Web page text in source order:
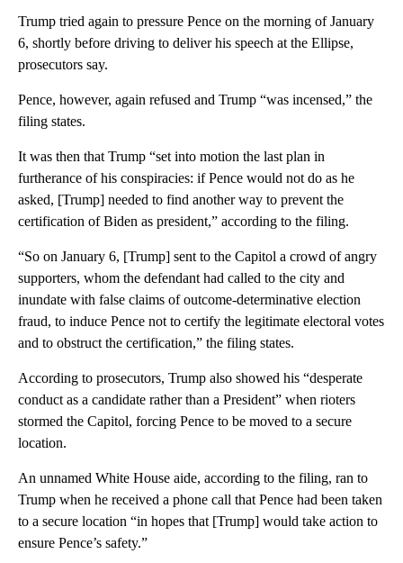
Trump tried again to pressure Pence on the morning of January
6, shortly before driving to deliver his speech at the Ellipse,
prosecutors say.
Pence, however, again refused and Trump “was incensed,” the
filing states.
It was then that Trump “set into motion the last plan in
furtherance of his conspiracies: if Pence would not do as he
asked, [Trump] needed to find another way to prevent the
certification of Biden as president,” according to the filing.
“So on January 6, [Trump] sent to the Capitol a crowd of angry
supporters, whom the defendant had called to the city and
inundate with false claims of outcome-determinative election
fraud, to induce Pence not to certify the legitimate electoral votes
and to obstruct the certification,” the filing states.
According to prosecutors, Trump also showed his “desperate
conduct as a candidate rather than a President” when rioters
stormed the Capitol, forcing Pence to be moved to a secure
location.
An unnamed White House aide, according to the filing, ran to
Trump when he received a phone call that Pence had been taken
to a secure location “in hopes that [Trump] would take action to
ensure Pence’s safety.”